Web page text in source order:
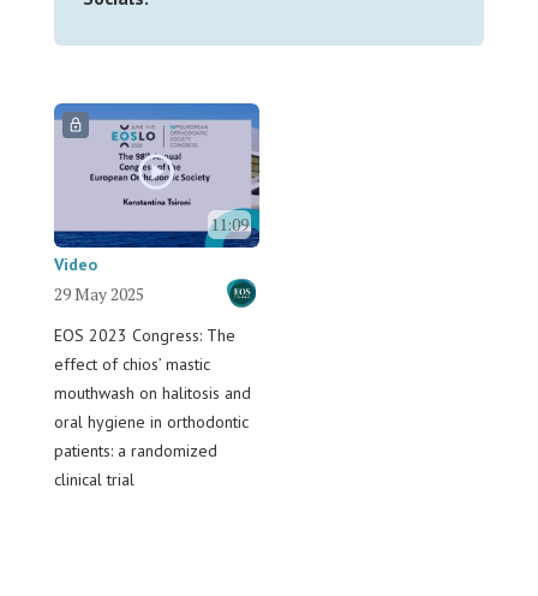
11:09
Video
29 May 2025
EOS 2023 Congress: The
effect of chios’ mastic
mouthwash on halitosis and
oral hygiene in orthodontic
patients: a randomized
clinical trial